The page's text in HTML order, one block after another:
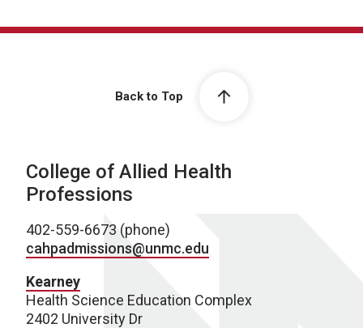
Back to Top
College of Allied Health
Professions
402-559-6673 (phone)
cahpadmissions@unmc.edu
Kearney
Health Science Education Complex
2402 University Dr